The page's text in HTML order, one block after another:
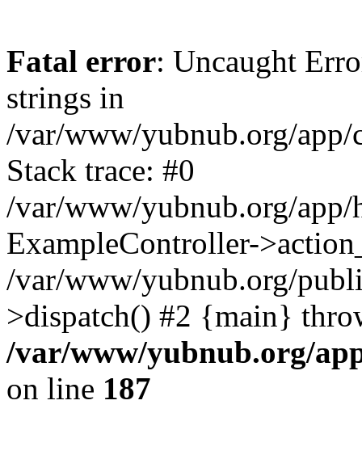
Fatal error: Uncaught
strings in
/var/www/yubnub.org/
Stack trace: #0
/var/www/yubnub.org/app/
ExampleController-
/var/www/yubnub.org/
>dispatch() #2 {main}
/var/www/yubnub.org/
on line 187